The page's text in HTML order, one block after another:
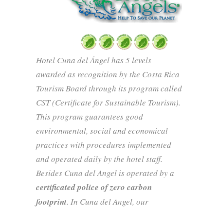
Hotel Cuna del Ángel has 5 levels
awarded as recognition by the Costa Rica
Tourism Board through its program called
CST (Certificate for Sustainable Tourism).
This program guarantees good
environmental, social and economical
practices with procedures implemented
and operated daily by the hotel staff.
Besides Cuna del Angel is operated by a
certificated police of zero carbon
footprint. In Cuna del Angel, our